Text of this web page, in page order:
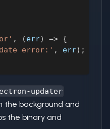
, (err) => {
error:' , err) ;
updater
the background and
the binary and